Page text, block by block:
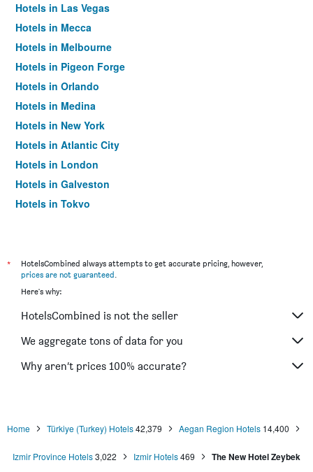
Hotels in Las Vegas
Hotels in Mecca
Hotels in Melbourne
Hotels in Pigeon Forge
Hotels in Orlando
Hotels in Medina
Hotels in New York
Hotels in Atlantic City
Hotels in London
Hotels in Galveston
Hotels in Tokyo
*
HotelsCombined always attempts to get accurate pricing, however,
prices are not guaranteed.
Here's why:
HotelsCombined is not the seller
We aggregate tons of data for you
Why aren’t prices 100% accurate?
Home Türkiye (Turkey) Hotels42,379 Aegan Region Hotels 14,400
Izmir Province Hotels3,022 Izmir Hotels469 The New Hotel Zeybek